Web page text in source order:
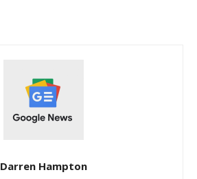
Darren Hampton